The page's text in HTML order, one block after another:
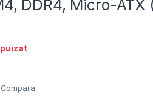
DDR4, Micro-ATX
Compara